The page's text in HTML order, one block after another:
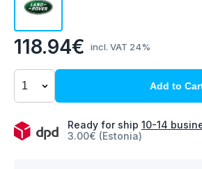
118.94€ incl. VAT 24%
Add to
Ready for ship 10-14
3.00€ (Estonia)